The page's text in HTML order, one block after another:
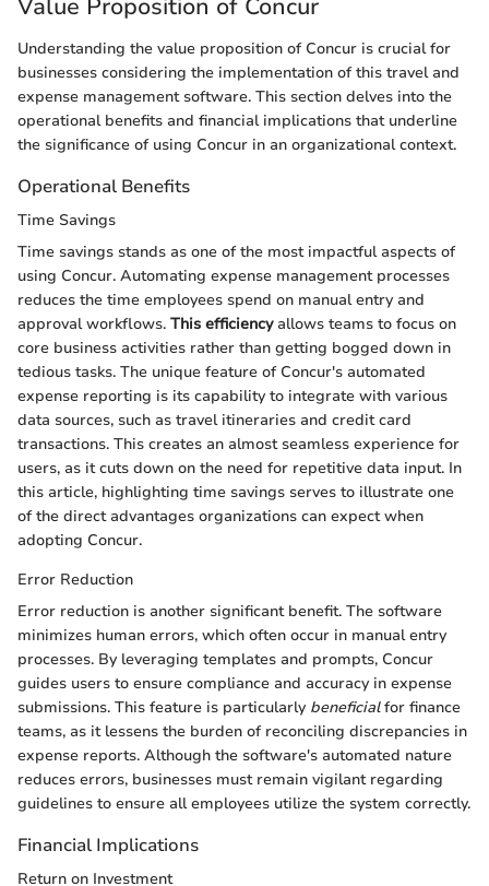
Value Proposition of Concur
Understanding the value proposition of Concur is crucial for
businesses considering the implementation of this travel and
expense management software. This section delves into the
operational benefits and financial implications that underline
the significance of using Concur in an organizational context.
Operational Benefits
Time Savings
Time savings stands as one of the most impactful aspects of
using Concur. Automating expense management processes
reduces the time employees spend on manual entry and
approval workflows. This efficiencyallows teams to focus on
core business activities rather than getting bogged down in
tedious tasks. The unique feature of Concur's automated
expense reporting is its capability to integrate with various
data sources, such as travel itineraries and credit card
transactions. This creates an almost seamless experience for
users, as it cuts down on the need for repetitive data input. In
this article, highlighting time savings serves to illustrate one
of the direct advantages organizations can expect when
adopting Concur.
Error Reduction
Error reduction is another significant benefit. The software
minimizes human errors, which often occur in manual entry
processes. By leveraging templates and prompts, Concur
guides users to ensure compliance and accuracy in expense
submissions. This feature is particularly beneficialfor finance
teams, as it lessens the burden of reconciling discrepancies in
expense reports. Although the software's automated nature
reduces errors, businesses must remain vigilant regarding
guidelines to ensure all employees utilize the system correctly.
Financial Implications
Return on Investment